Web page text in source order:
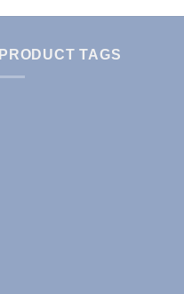
PRODUCT TAGS